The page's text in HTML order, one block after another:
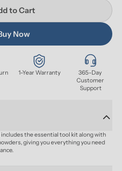
1-Year Warranty
365-Day
Customer
Support
to Cart
Now
the essential tool kit along with
giving you everything you need